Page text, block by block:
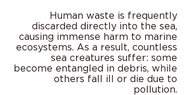
Human waste is frequently
discarded directly into the sea,
causing immense harm to marine
ecosystems. As a result, countless
sea creatures suffer: some
become entangled in debris, while
others fall ill or die due to
pollution.